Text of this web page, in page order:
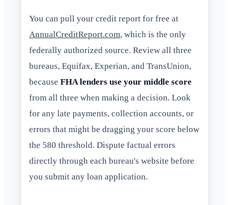
You can pull your credit report for free at
AnnualCreditReport.com, which is the only
federally authorized source. Review all three
bureaus, Equifax, Experian, and TransUnion,
because FHA lenders use your middle score
from all three when making a decision. Look
for any late payments, collection accounts, or
errors that might be dragging your score below
the 580 threshold. Dispute factual errors
directly through each bureau's website before
you submit any loan application.